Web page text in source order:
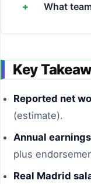
What
Key
Reported net
(estimate).
Annual
plus
Real Madrid